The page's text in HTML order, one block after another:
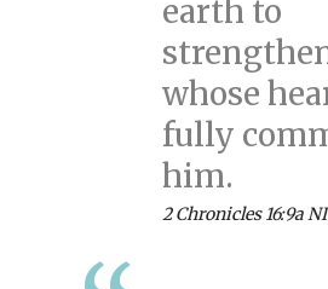
earth to
whose
fully
him.
2 Chronicles 16:9a